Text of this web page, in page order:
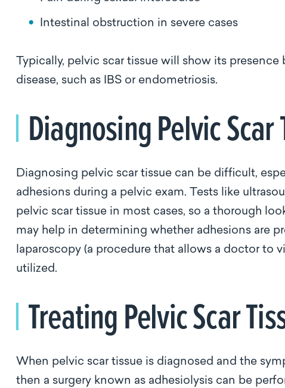
Intestinal obstruction in severe cases
Typically, pelvic scar tissue will show its
disease, such as IBS or endometriosis.
Diagnosing Pelvic Scar
Diagnosing pelvic scar tissue can be difficult,
adhesions during a pelvic exam. Tests like
pelvic scar tissue in most cases, so a thorough
may help in determining whether adhesions are
laparoscopy (a procedure that allows a doctor to
utilized.
Treating Pelvic Scar
When pelvic scar tissue is diagnosed and the
then a surgery known as adhesiolysis can be